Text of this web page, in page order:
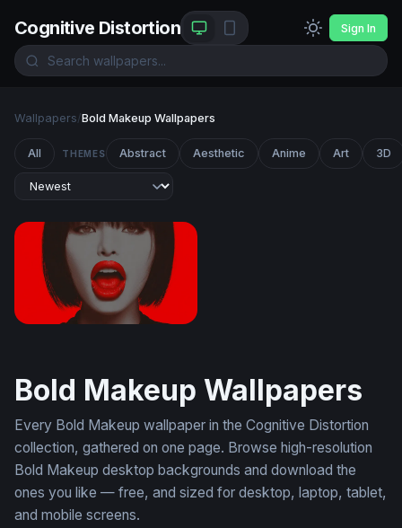
Cognitive Distortion Sign In
Wallpapers/Bold Makeup Wallpapers
All THEMES Abstract Aesthetic Anime Art 3D
Bold Makeup Wallpapers
Every Bold Makeup wallpaper in the Cognitive Distortion
collection, gathered on one page. Browse high-resolution
Bold Makeup desktop backgrounds and download the
ones you like — free, and sized for desktop, laptop, tablet,
and mobile screens.